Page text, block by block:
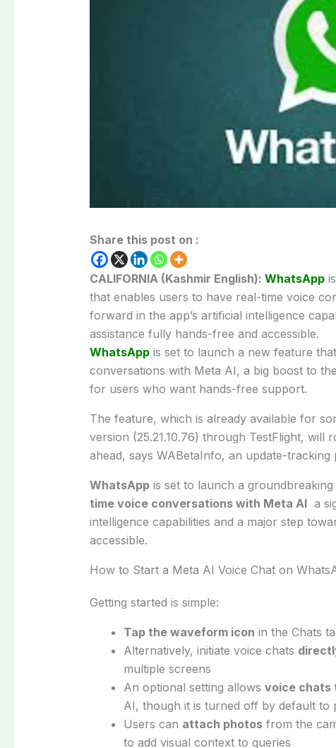
Share this post on :
CALIFORNIA (Kashmir English): WhatsAppis
that enables users to have real-time voice
forward in the app’s artificial intelligence
assistance fully hands-free and accessible.
WhatsAppis set to launch a new feature
conversations with Meta AI, a big boost to
for users who want hands-free support.
The feature, which is already available for
version (25.21.10.76) through TestFlight,
ahead, says WABetaInfo, an update-tracking
WhatsAppis set to launch a
time voice conversations with Meta AIa
intelligence capabilities and a major step
accessible.
How to Start a Meta AI Voice Chat on
Getting started is simple:
Tap the waveform icon in the Chats
Alternatively, initiate voice chats
multiple screens
An optional setting allows voice chats
AI, though it is turned off by default to
Users can attach photosfrom the
to add visual context to queries